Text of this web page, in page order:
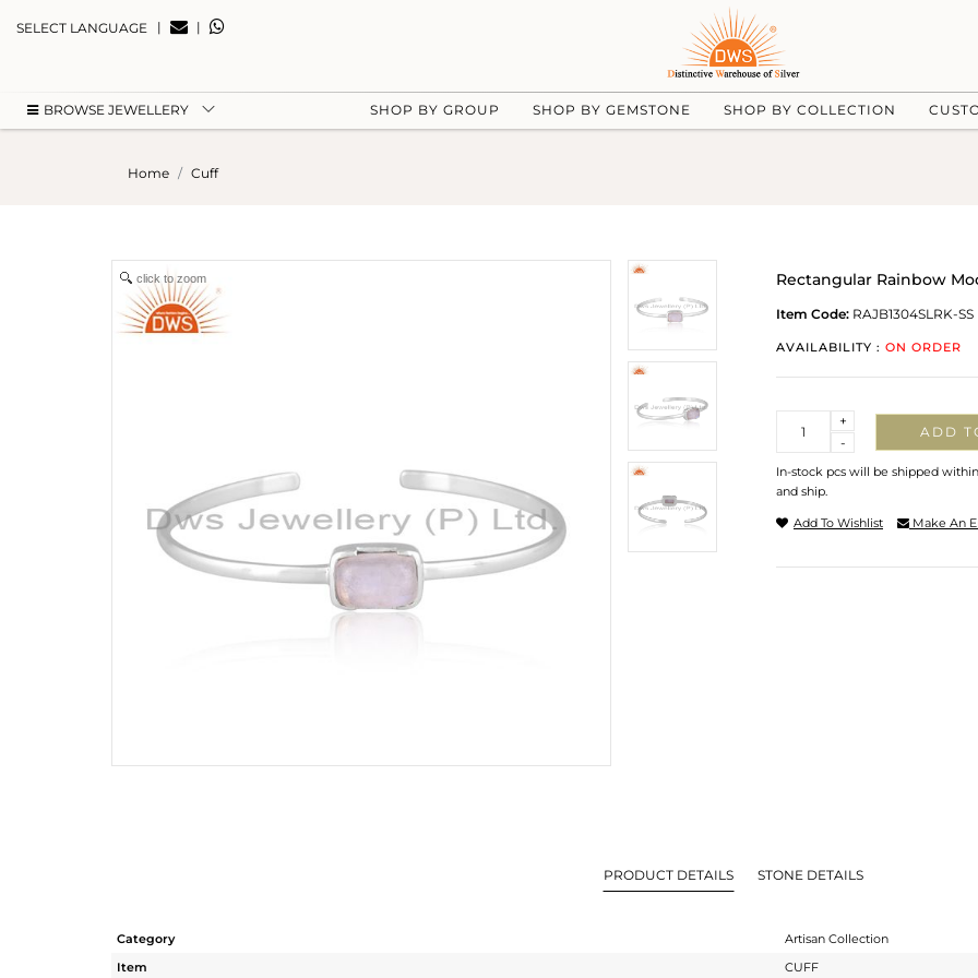
SELECT LANGUAGE | |
BROWSE JEWELLERY SHOP BY GROUP SHOP BY GEMSTONE SHOP BY COLLECTION
Home Cuff
click to zoom Rectangular Rainbow
Item Code: RAJB1304SLRK-SS
AVAILABILITY : ON ORDER
-
+
ADD
In-stock pcs will be shipped
and ship.
Add To Wishlist Make An
PRODUCT DETAILS STONE DETAILS
Category
Artisan Collection
Item
CUFF